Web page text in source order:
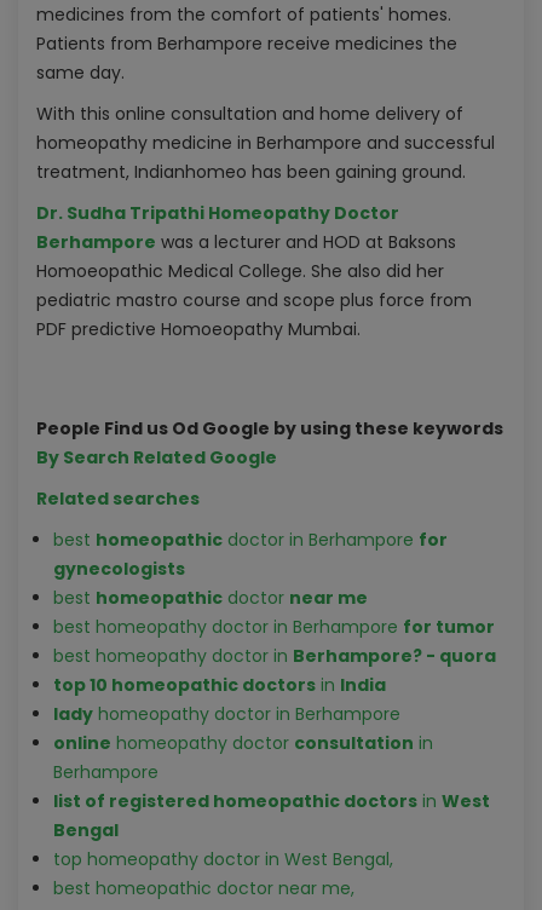
medicines from the comfort of patients' homes.
Patients from Berhampore receive medicines the
same day.
With this online consultation and home delivery of
homeopathy medicine in Berhampore and successful
treatment, Indianhomeo has been gaining ground.
Dr. Sudha Tripathi Homeopathy Doctor
Berhampore was a lecturer and HOD at Baksons
Homoeopathic Medical College. She also did her
pediatric mastro course and scope plus force from
PDF predictive Homoeopathy Mumbai.
People Find us Od Google by using these keywords
By Search Related Google
Related searches
best homeopathic doctor in Berhampore for
gynecologists
best homeopathic doctor near me
best homeopathy doctor in Berhampore for tumor
best homeopathy doctor in Berhampore? - quora
top 10 homeopathic doctors in India
lady homeopathy doctor in Berhampore
online homeopathy doctor consultation in
Berhampore
list of registered homeopathic doctors in West
Bengal
top homeopathy doctor in West Bengal,
best homeopathic doctor near me,